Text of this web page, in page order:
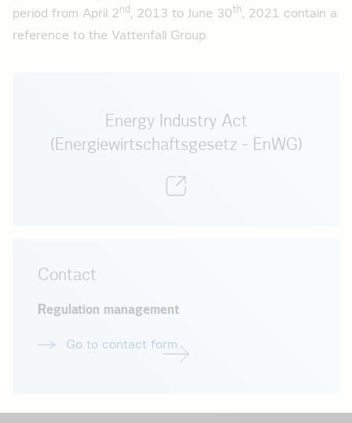
2012
Total feeds high voltage 2012 - load curve
2011
Total feeds medium voltage 2011 - load curve
period from April 2nd, 2013 to June 30th, 2021 contain a
reference to the Vattenfall Group.
Energy Industry Act
(Energiewirtschaftsgesetz - EnWG)
Contact
Regulation management
Go to contact form